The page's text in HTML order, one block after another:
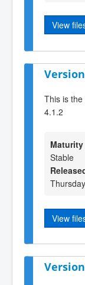
View
This is
4.1.2
Maturity
Stable
View